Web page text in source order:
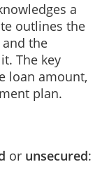
a
outlines the
the
The key
loan amount,
plan.
or unsecured: